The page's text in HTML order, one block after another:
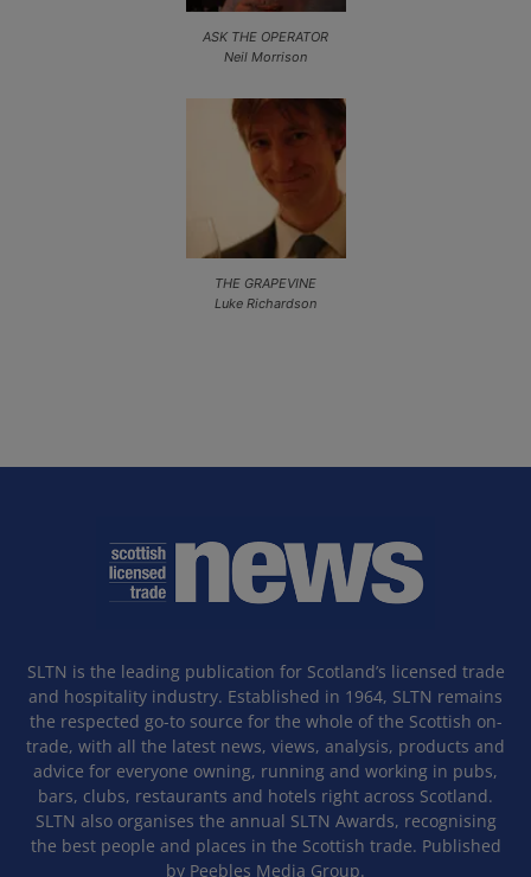
ASK THE OPERATOR
Neil Morrison
THE GRAPEVINE
Luke Richardson
SLTN is the leading publication for Scotland’s licensed trade
and hospitality industry. Established in 1964, SLTN remains
the respected go-to source for the whole of the Scottish on-
trade, with all the latest news, views, analysis, products and
advice for everyone owning, running and working in pubs,
bars, clubs, restaurants and hotels right across Scotland.
SLTN also organises the annual SLTN Awards, recognising
the best people and places in the Scottish trade. Published
by Peebles Media Group.